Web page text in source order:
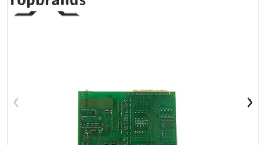
Open media 1 in gallery view